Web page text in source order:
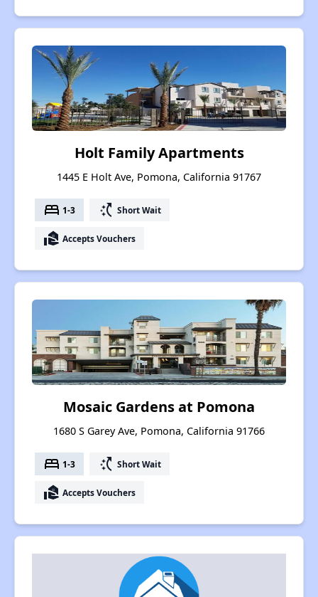
Holt Family Apartments
1445 E Holt Ave, Pomona, California 91767
bed 1-3 switch_access_shortcut Short Wait
real_estate_agent Accepts Vouchers
Mosaic Gardens at Pomona
1680 S Garey Ave, Pomona, California 91766
bed 1-3 switch_access_shortcut Short Wait
real_estate_agent Accepts Vouchers